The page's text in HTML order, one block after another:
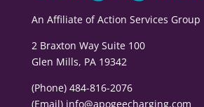
An Affiliate ofAction Services Group
2 Braxton Way Suite 100
Glen Mills, PA 19342
(Phone) 484-816-2076
(Email) info@apogeecharging.com